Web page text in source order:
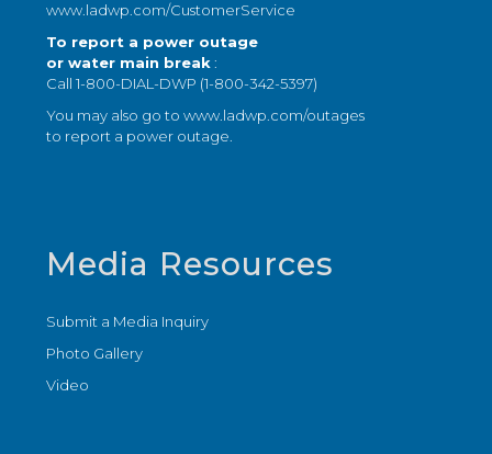
www.ladwp.com/CustomerService
To report a power outage
or water main break:
Call 1-800-DIAL-DWP (1-800-342-5397)
You may also go towww.ladwp.com/outages
to report a power outage.
Media Resources
Submit a Media Inquiry
Photo Gallery
Video